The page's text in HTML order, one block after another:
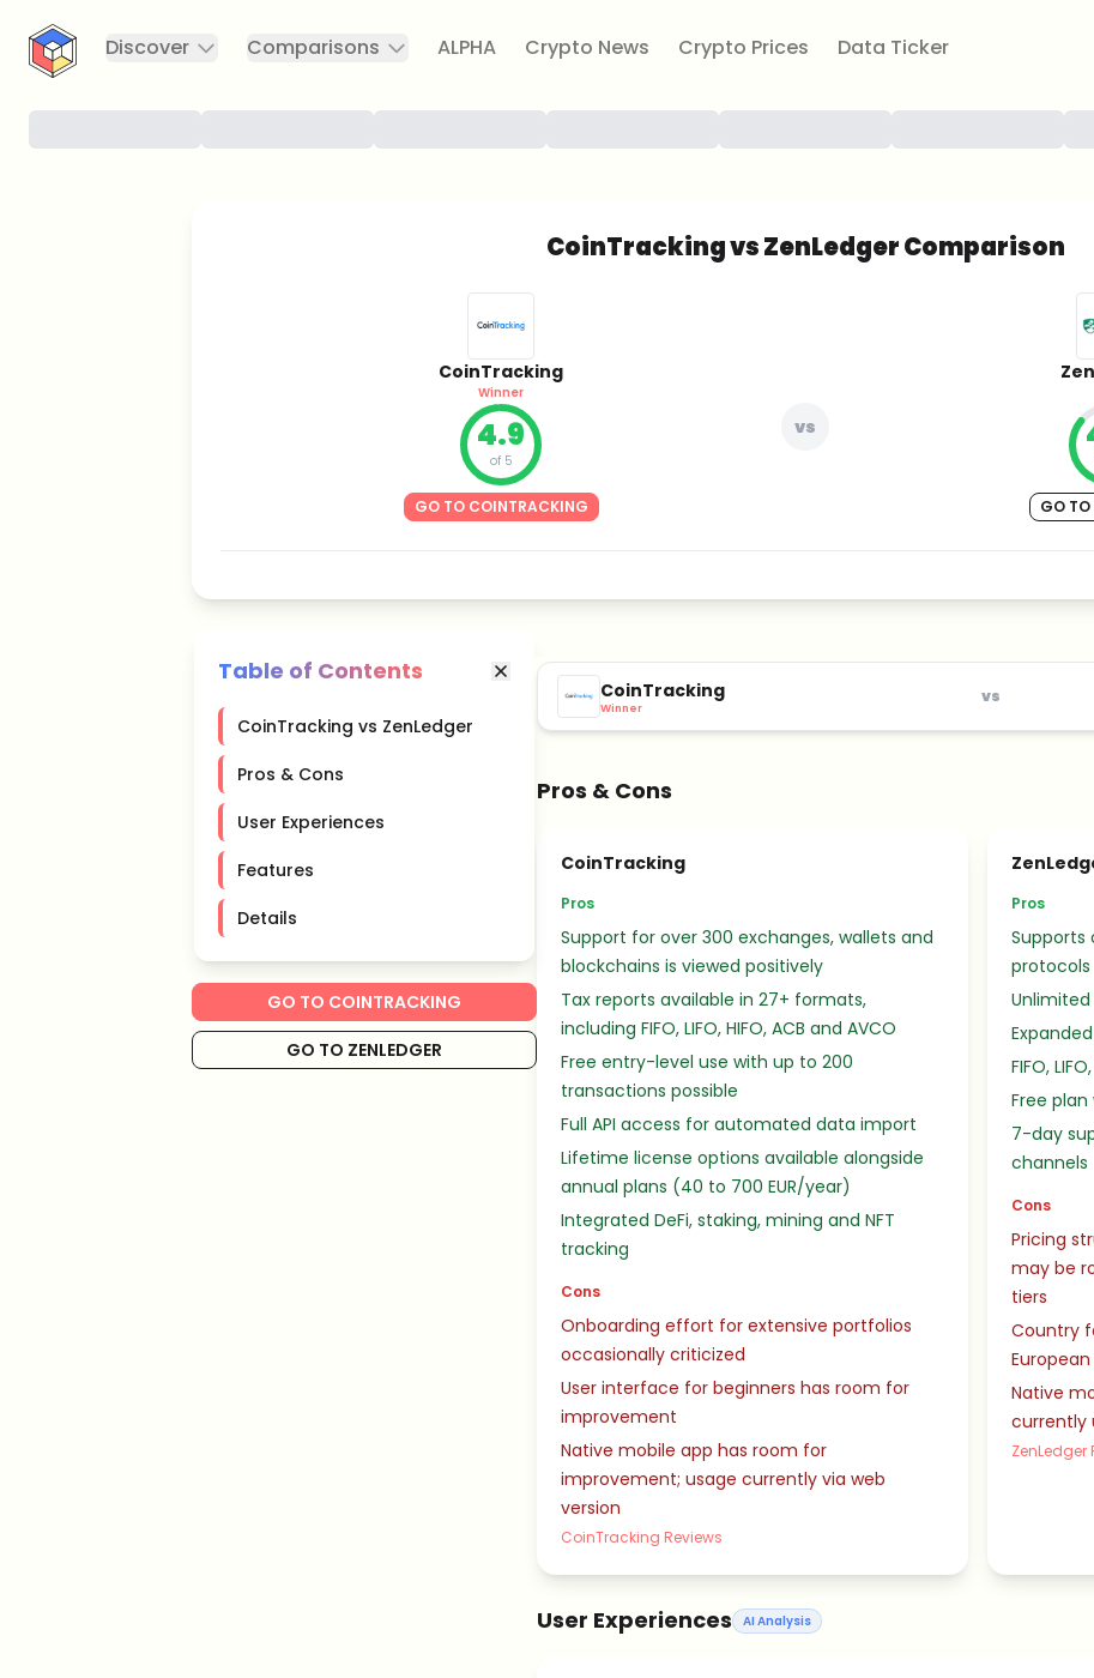
CryptoTicker
Discover
Comparisons ALPHA Crypto News Crypto Prices Data Ticker
CoinTracking vs ZenLedger Comparison
CoinTracking
Winner
4.9
of 5
GO TO COINTRACKING
vs
GO TO
Table of Contents
CoinTracking vs ZenLedger
Pros & Cons
User Experiences
Features
Details
GO TO COINTRACKING
GO TO ZENLEDGER
CoinTracking
Winner
vs
Pros & Cons
CoinTracking
Pros
Support for over 300 exchanges, wallets and
blockchains is viewed positively
Tax reports available in 27+ formats,
including FIFO, LIFO, HIFO, ACB and AVCO
Free entry-level use with up to 200
transactions possible
Full API access for automated data import
Lifetime license options available alongside
annual plans (40 to 700 EUR/year)
Integrated DeFi, staking, mining and NFT
tracking
Cons
Onboarding effort for extensive portfolios
occasionally criticized
User interface for beginners has room for
improvement
Native mobile app has room for
improvement; usage currently via web
version
CoinTracking Reviews
Pros
Supports
protocols
FIFO,
Free
7-day
channels
Cons
Pricing
may be
tiers
Country
Native
currently
ZenLedger
User Experiences AI Analysis